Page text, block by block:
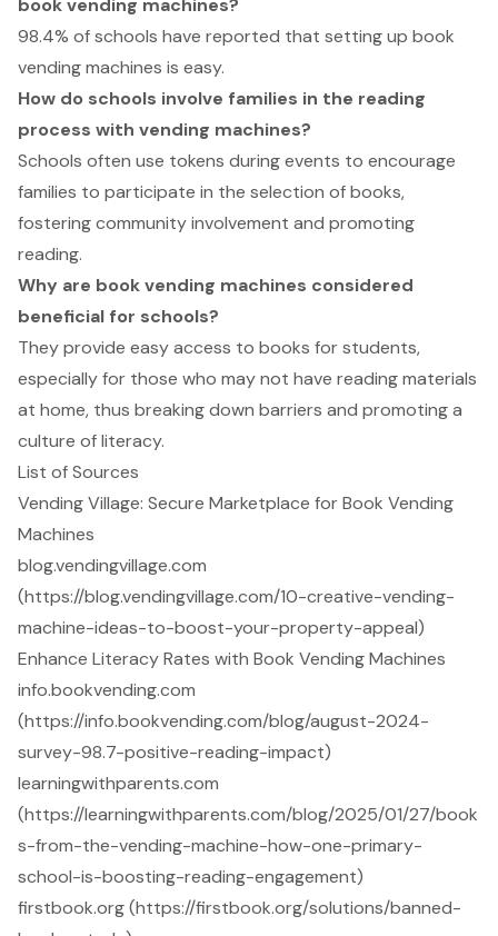
book vending machines?
98.4% of schools have reported that setting up book
vending machines is easy.
How do schools involve families in the reading
process with vending machines?
Schools often use tokens during events to encourage
families to participate in the selection of books,
fostering community involvement and promoting
reading.
Why are book vending machines considered
beneficial for schools?
They provide easy access to books for students,
especially for those who may not have reading materials
at home, thus breaking down barriers and promoting a
culture of literacy.
List of Sources
Vending Village: Secure Marketplace for Book Vending
Machines
blog.vendingvillage.com
(https://blog.vendingvillage.com/10-creative-vending-
machine-ideas-to-boost-your-property-appeal)
Enhance Literacy Rates with Book Vending Machines
info.bookvending.com
(https://info.bookvending.com/blog/august-2024-
survey-98.7-positive-reading-impact)
learningwithparents.com
(https://learningwithparents.com/blog/2025/01/27/book
s-from-the-vending-machine-how-one-primary-
school-is-boosting-reading-engagement)
firstbook.org (https://firstbook.org/solutions/banned-